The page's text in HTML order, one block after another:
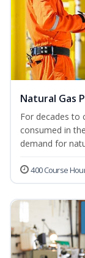
Natural Gas
For decades to
consumed in
demand for
400 Course